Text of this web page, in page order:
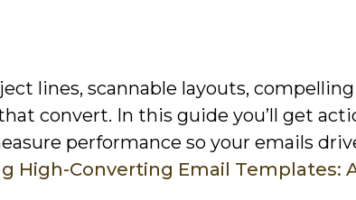
lines, scannable layouts, compelling
convert. In this guide you’ll get
performance so your emails
High-Converting Email Templates: